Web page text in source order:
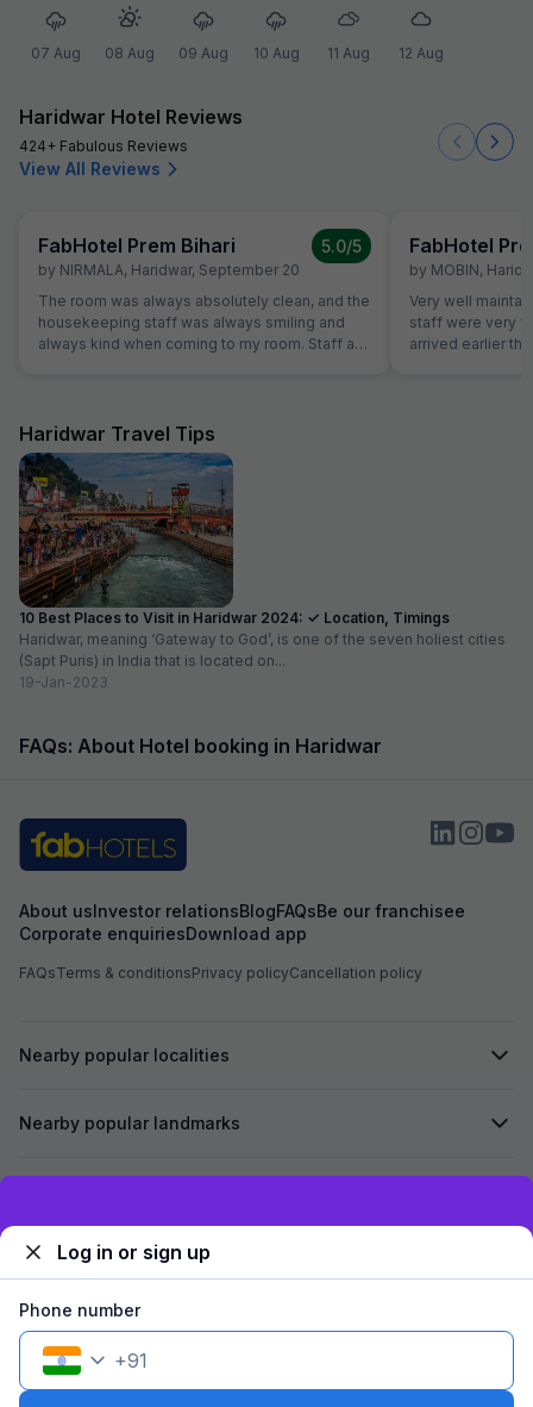
07 Aug 08 Aug 09 Aug 10 Aug 11 Aug 12 Aug
Haridwar Hotel Reviews
424+ Fabulous Reviews
View All Reviews
FabHotel Prem Bihari
by NIRMALA, Haridwar, September 20
5.0/5
The room was always absolutely clean, and the
housekeeping staff was always smiling and
always kind when coming to my room. Staff at
The hotel also offer a good service in its travel
desk.
FabHotel
by MOBIN,
Very well
staff were very
arrived earlier
Haridwar Travel Tips
10 Best Places to Visit in Haridwar 2024: ✓ Location, Timings
Haridwar, meaning ‘Gateway to God’, is one of the seven holiest cities
(Sapt Puris) in India that is located on...
19-Jan-2023
FAQs: About Hotel booking in Haridwar
About usInvestor relationsBlogFAQsBe our franchisee
Corporate enquiriesDownload app
FAQsTerms & conditionsPrivacy policyCancellation policy
Nearby popular localities
Nearby popular landmarks
©2026Travelstack Tech Limited (formerly known as Travelstack
Log in or sign up
Phone number
+91